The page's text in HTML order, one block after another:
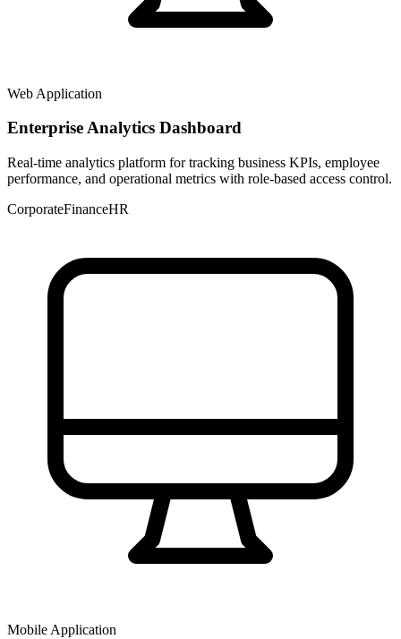
Web Application
Enterprise Analytics Dashboard
Real-time analytics platform for tracking business KPIs, employee
performance, and operational metrics with role-based access control.
CorporateFinanceHR
Mobile Application